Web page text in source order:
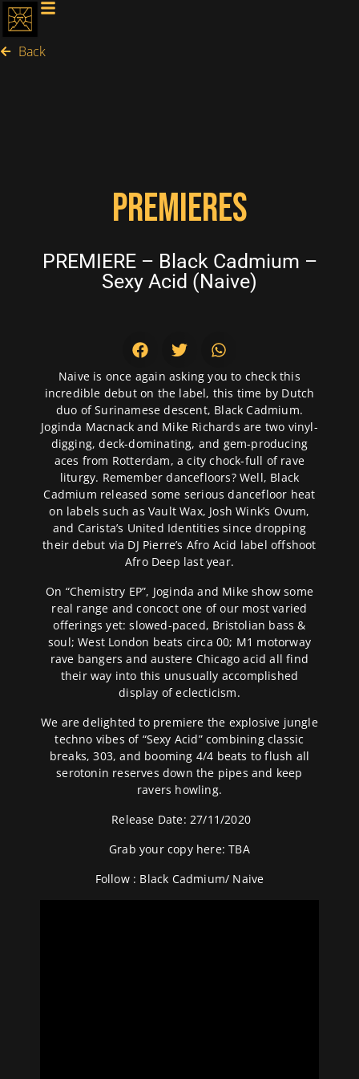
Back
PREMIERES
PREMIERE – Black Cadmium –
Sexy Acid (Naive)
Naive is once again asking you to check this
incredible debut on the label, this time by Dutch
duo of Surinamese descent, Black Cadmium.
Joginda Macnack and Mike Richards are two vinyl-
digging, deck-dominating, and gem-producing
aces from Rotterdam, a city chock-full of rave
liturgy. Remember dancefloors? Well, Black
Cadmium released some serious dancefloor heat
on labels such as Vault Wax, Josh Wink’s Ovum,
and Carista’s United Identities since dropping
their debut via DJ Pierre’s Afro Acid label offshoot
Afro Deep last year.
On “Chemistry EP”, Joginda and Mike show some
real range and concoct one of our most varied
offerings yet: slowed-paced, Bristolian bass &
soul; West London beats circa 00; M1 motorway
rave bangers and austere Chicago acid all find
their way into this unusually accomplished
display of eclecticism.
We are delighted to premiere the explosive jungle
techno vibes of “Sexy Acid” combining classic
breaks, 303, and booming 4/4 beats to flush all
serotonin reserves down the pipes and keep
ravers howling.
Release Date: 27/11/2020
Grab your copy here: TBA
Follow : Black Cadmium/ Naive